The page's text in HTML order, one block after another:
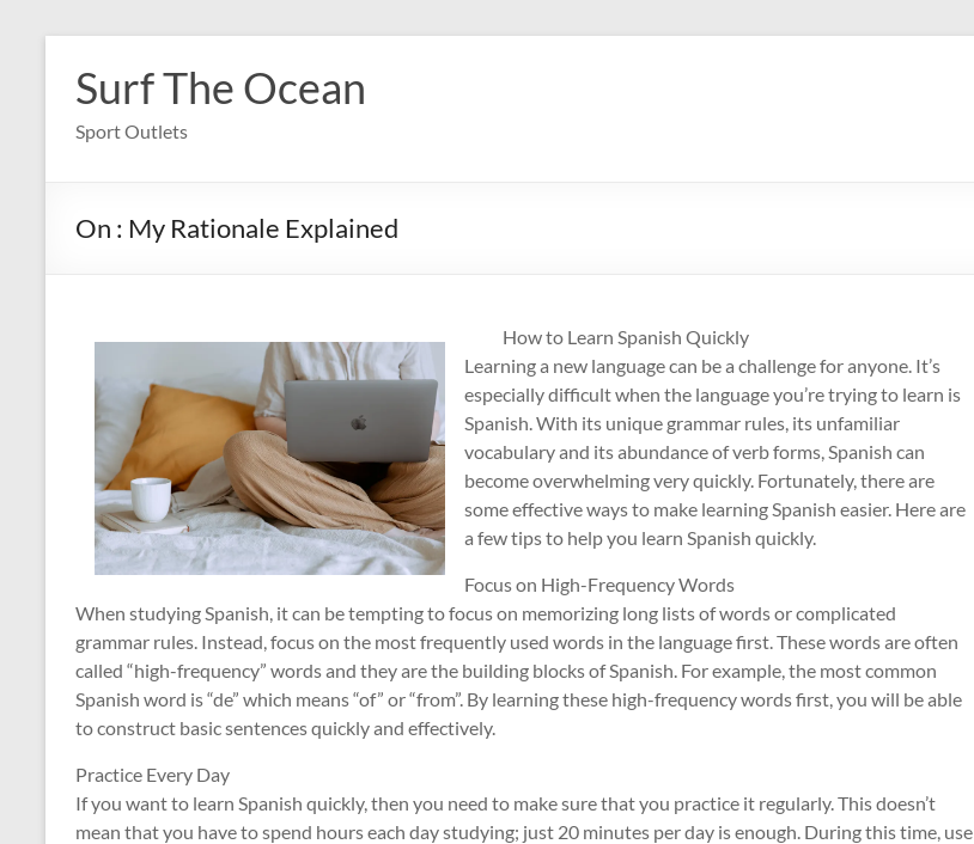
content
Surf The Ocean
Sport Outlets
On : My Rationale Explained
How to Learn Spanish Quickly
Learning a new language can be a challenge for anyone. It’s
especially difficult when the language you’re trying to learn is
Spanish. With its unique grammar rules, its unfamiliar
vocabulary and its abundance of verb forms, Spanish can
become overwhelming very quickly. Fortunately, there are
some effective ways to make learning Spanish easier. Here are
a few tips to help you learn Spanish quickly.
Focus on High-Frequency Words
When studying Spanish, it can be tempting to focus on memorizing long lists of words or complicated
grammar rules. Instead, focus on the most frequently used words in the language first. These words are often
called “high-frequency” words and they are the building blocks of Spanish. For example, the most common
Spanish word is “de” which means “of” or “from”. By learning these high-frequency words first, you will be able
to construct basic sentences quickly and effectively.
Practice Every Day
If you want to learn Spanish quickly, then you need to make sure that you practice it regularly. This doesn’t
mean that you have to spend hours each day studying; just 20 minutes per day is enough. During this time, use